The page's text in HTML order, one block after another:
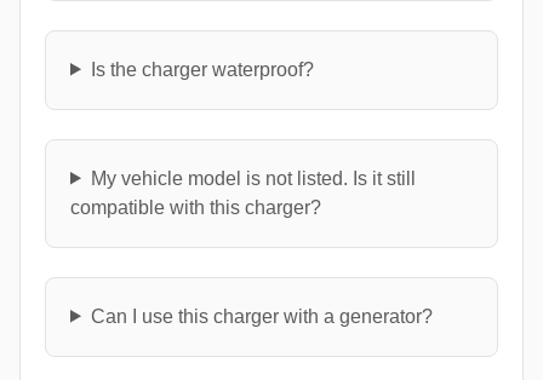
Is the charger waterproof?
My vehicle model is not listed. Is it still
compatible with this charger?
Can I use this charger with a generator?